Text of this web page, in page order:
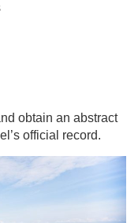
obtain an abstract
official record.